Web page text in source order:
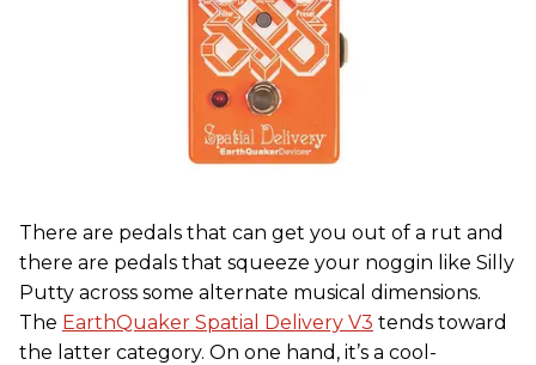
There are pedals that can get you out of a rut and
there are pedals that squeeze your noggin like Silly
Putty across some alternate musical dimensions.
The EarthQuaker Spatial Delivery V3 tends toward
the latter category. On one hand, it’s a cool-